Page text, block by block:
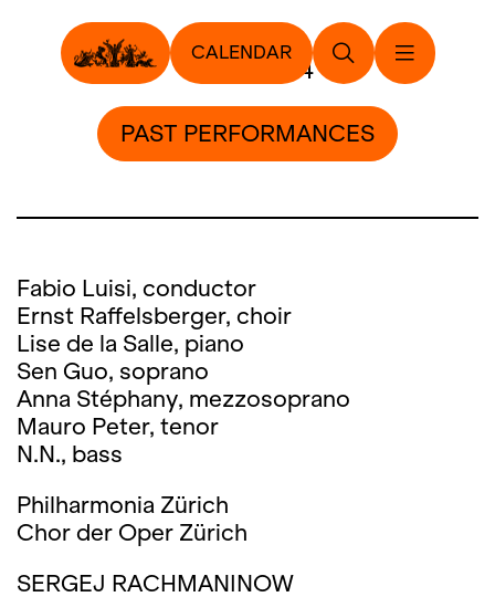
CALENDAR
6. July 2014
PAST PERFORMANCES
Fabio Luisi, conductor
Ernst Raffelsberger, choir
Lise de la Salle, piano
Sen Guo, soprano
Anna Stéphany, mezzosoprano
Mauro Peter, tenor
N.N., bass
Philharmonia Zürich
Chor der Oper Zürich
SERGEJ RACHMANINOW